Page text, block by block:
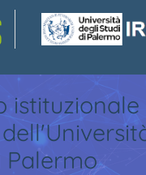
istituzionale
Palermo